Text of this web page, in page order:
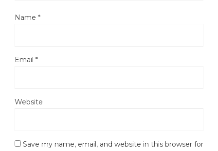
Name *
Email *
Website
Save my name, email, and website in this browser for